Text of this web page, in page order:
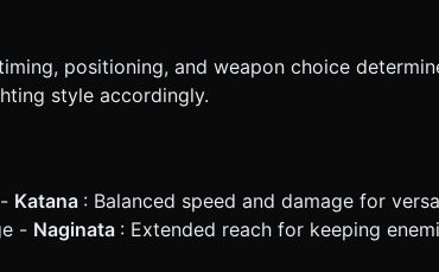
positioning, and weapon choice
style accordingly.
Katana : Balanced speed and damage for
- Naginata : Extended reach for keeping